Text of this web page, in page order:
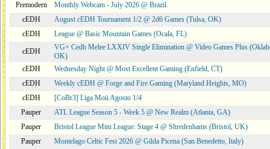
Premodern
Monthly Webcam - July 2026 @ Brazil
cEDH
August cEDH Tournament 1/2 @ 2d6 Games (Tulsa, OK)
cEDH
League @ Basic Mountain Games (Ocala, FL)
cEDH
VG+ Cedh Melee LXXIV Single Elimination @ Video Games Plus
OK)
cEDH
Wednesday Night @ Most Excellent Gaming (Enfield, CT)
cEDH
Weekly cEDH @ Forge and Fire Gaming (Maryland Heights, MO)
cEDH
[CoBr3] Liga Moii Agosto 1/4
Pauper
ATL League Season 5 - Week 5 @ New Realm (Atlanta, GA)
Pauper
Bristol League Mini League: Stage 4 @ Shredenhams (Bristol, UK)
Pauper
Montelago Celtic Fest 2026 @ Gilda Picena (San Benedetto, Italy)